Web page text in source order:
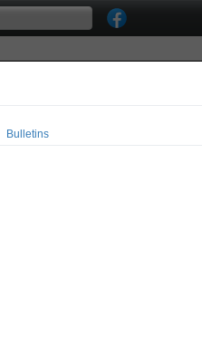
Bulletins